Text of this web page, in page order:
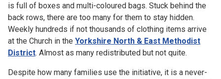
is full of boxes and multi-coloured bags. Stuck behind the
back rows, there are too many for them to stay hidden.
Weekly hundreds if not thousands of clothing items arrive
at the Church in the Yorkshire North & East Methodist
District. Almost as many redistributed but not quite.
Despite how many families use the initiative, it is a never-